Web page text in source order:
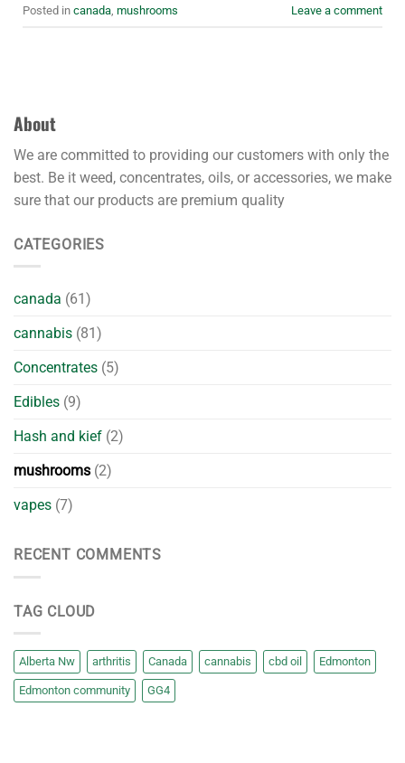
Posted incanada ,mushrooms Leave a comment
About
We are committed to providing our customers with only the
best. Be it weed, concentrates, oils, or accessories, we make
sure that our products are premium quality
CATEGORIES
canada (61)
cannabis (81)
Concentrates (5)
Edibles (9)
Hash and kief (2)
mushrooms (2)
vapes (7)
RECENT COMMENTS
TAG CLOUD
Alberta Nw arthritis Canada cannabis cbd oil Edmonton
Edmonton community GG4